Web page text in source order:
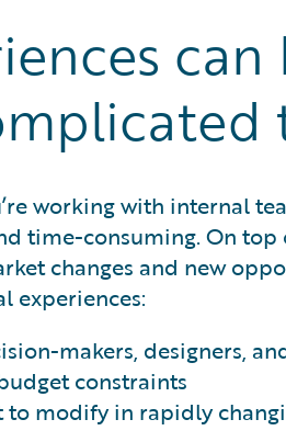
working with internal
time-consuming. On
changes and new
experiences:
makers, designers,
constraints
modify in rapidly